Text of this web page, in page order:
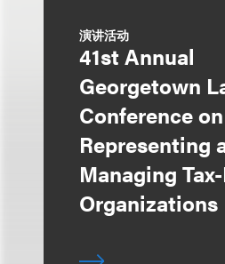
演讲活动
41st Annual
Georgetown
Conference on
Representing
Managing
Organizations